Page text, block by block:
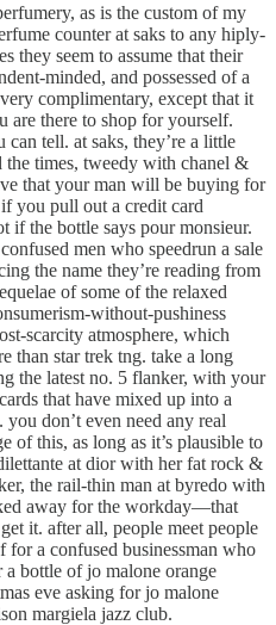
as is the custom of my
counter at saks to any hiply-
they seem to assume that their
minded, and possessed of a
complimentary, except that it
are there to shop for yourself.
tell. at saks, they’re a little
times, tweedy with chanel &
that your man will be buying for
you pull out a credit card
if the bottle says pour monsieur.
men who speedrun a sale
the name they’re reading from
of some of the relaxed
without-pushiness
scarcity atmosphere, which
than star trek tng. take a long
the latest no. 5 flanker, with your
that have mixed up into a
don’t even need any real
of this, as long as it’s plausible to
at dior with her fat rock &
the rail-thin man at byredo with
away for the workday—that
it. after all, people meet people
for a confused businessman who
bottle of jo malone orange
eve asking for jo malone
margiela jazz club.